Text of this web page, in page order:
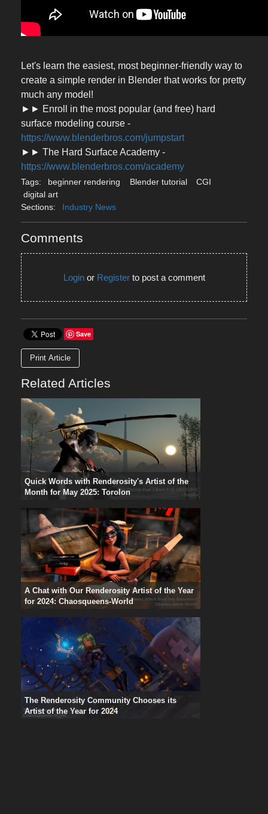
Let's learn the easiest, most beginner-friendly way to
create a simple render in Blender that works for pretty
much any model!
►► Enroll in the most popular (and free) hard
surface modeling course -
https://www.blenderbros.com/jumpstart
►► The Hard Surface Academy -
https://www.blenderbros.com/academy
Tags: beginner rendering Blender tutorial
CGI
digital art
Sections:
Industry News
Comments
Loginor Registerto post a comment
Save
Print Article
Related Articles
Quick Words with Renderosity's Artist of the
Month for May 2025: Torolon
A Chat with Our Renderosity Artist of the Year
for 2024: Chaosqueens-World
The Renderosity Community Chooses its
Artist of the Year for 2024